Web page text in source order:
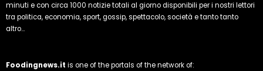
minuti e con circa 1000 notizie totali al giorno disponibili per i nostri lettori
tra politica, economia, sport, gossip, spettacolo, società e tanto tanto
altro...
Foodingnews.it is one of the portals of the network of: